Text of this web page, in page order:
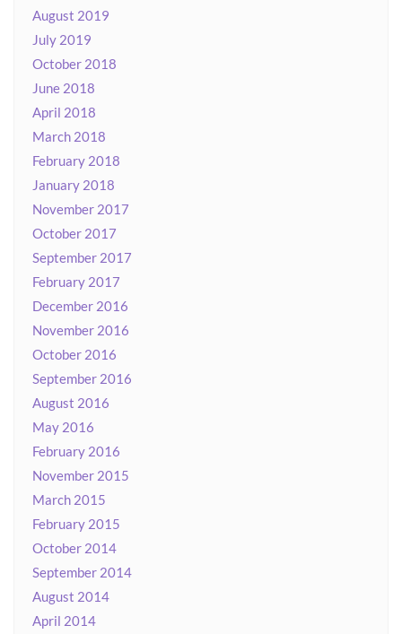
August 2019
July 2019
October 2018
June 2018
April 2018
March 2018
February 2018
January 2018
November 2017
October 2017
September 2017
February 2017
December 2016
November 2016
October 2016
September 2016
August 2016
May 2016
February 2016
November 2015
March 2015
February 2015
October 2014
September 2014
August 2014
April 2014